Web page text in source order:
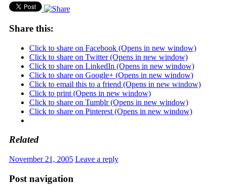
Share this:
Click to share on Facebook (Opens in new window)
Click to share on Twitter (Opens in new window)
Click to share on LinkedIn (Opens in new window)
Click to share on Google+ (Opens in new window)
Click to email this to a friend (Opens in new window)
Click to print (Opens in new window)
Click to share on Tumblr (Opens in new window)
Click to share on Pinterest (Opens in new window)
Related
November 21, 2005 Leave a reply
Post navigation